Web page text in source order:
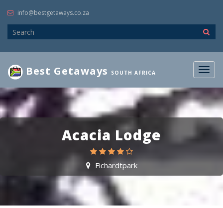
info@bestgetaways.co.za
Best Getaways SOUTH AFRICA
Acacia Lodge
Fichardtpark